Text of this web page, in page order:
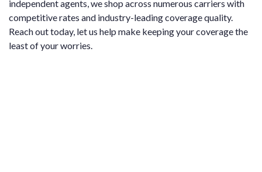
independent agents, we shop across numerous carriers with
competitive rates and industry-leading coverage quality.
Reach out today, let us help make keeping your coverage the
least of your worries.